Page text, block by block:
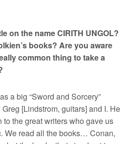
on the name CIRITH UNGOL?
books? Are you aware
common thing to take a
a big “Sword and Sorcery”
[Lindstrom, guitars] and I. He
the great writers who gave us
We read all the books… Conan,